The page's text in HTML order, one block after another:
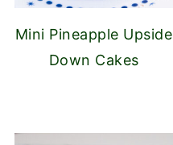
Mini Pineapple Upside
Down Cakes